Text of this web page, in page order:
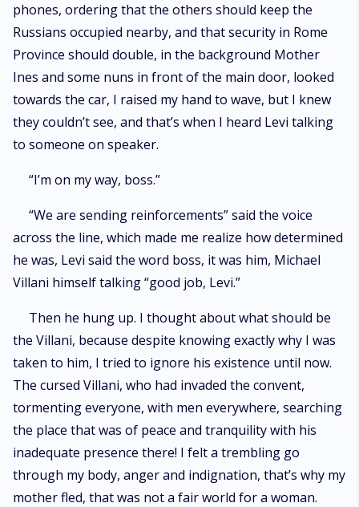
phones, ordering that the others should keep the
Russians occupied nearby, and that security in Rome
Province should double, in the background Mother
Ines and some nuns in front of the main door, looked
towards the car, I raised my hand to wave, but I knew
they couldn’t see, and that’s when I heard Levi talking
to someone on speaker.
“I’m on my way, boss.”
“We are sending reinforcements” said the voice
across the line, which made me realize how determined
he was, Levi said the word boss, it was him, Michael
Villani himself talking “good job, Levi.”
Then he hung up. I thought about what should be
the Villani, because despite knowing exactly why I was
taken to him, I tried to ignore his existence until now.
The cursed Villani, who had invaded the convent,
tormenting everyone, with men everywhere, searching
the place that was of peace and tranquility with his
inadequate presence there! I felt a trembling go
through my body, anger and indignation, that’s why my
mother fled, that was not a fair world for a woman.